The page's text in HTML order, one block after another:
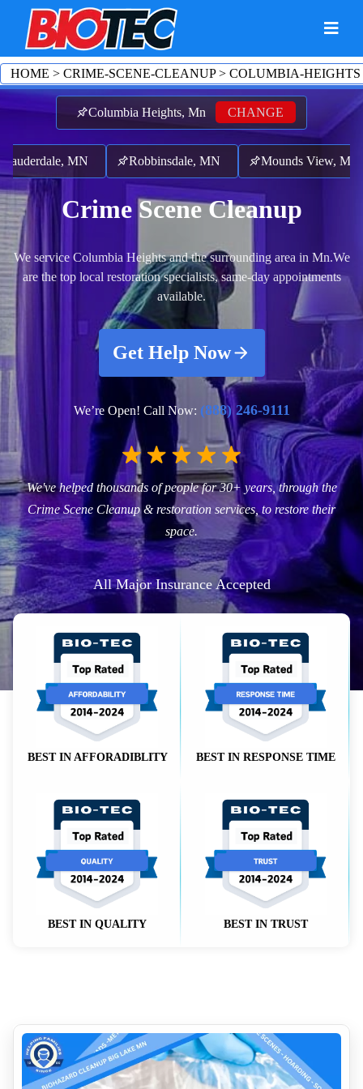
Columbia Heights, Mn CHANGE
MN Robbinsdale, MN Mounds View, MN
Crime Scene Cleanup
We service Columbia Heights and the surrounding area in Mn.We
are the top local restoration specialists, same-day appointments
available.
Get Help Now
We’re Open! Call Now: (888) 246-9111
We've helped thousands of people for 30+ years, through the
Crime Scene Cleanup & restoration services, to restore their
space.
All Major Insurance Accepted
BEST IN AFFORADIBLITY BEST IN RESPONSE TIME
BEST IN QUALITY BEST IN TRUST
How to Clean Up Blood on Different Surfaces
HOME > CRIME-SCENE-CLEANUP> COLUMBIA-HEIGHTS